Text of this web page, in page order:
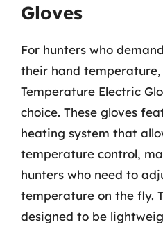
Gloves
For hunters who
their hand
Temperature Electric
choice. These gloves
heating system that
temperature control,
hunters who need to
temperature on the fly.
designed to be